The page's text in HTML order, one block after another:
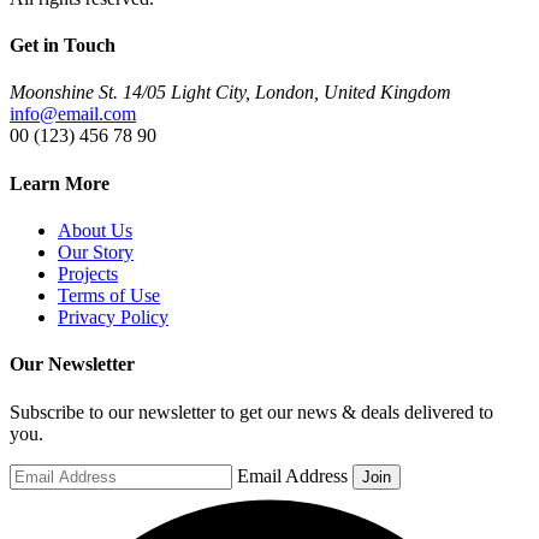
Get in Touch
Moonshine St. 14/05 Light City, London, United Kingdom
info@email.com
00 (123) 456 78 90
Learn More
About Us
Our Story
Projects
Terms of Use
Privacy Policy
Our Newsletter
Subscribe to our newsletter to get our news & deals delivered to
you.
Email Address